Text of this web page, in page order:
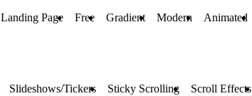
Landing Page Free Gradient Modern Animated
Slideshows/Tickers Sticky Scrolling Scroll Effects